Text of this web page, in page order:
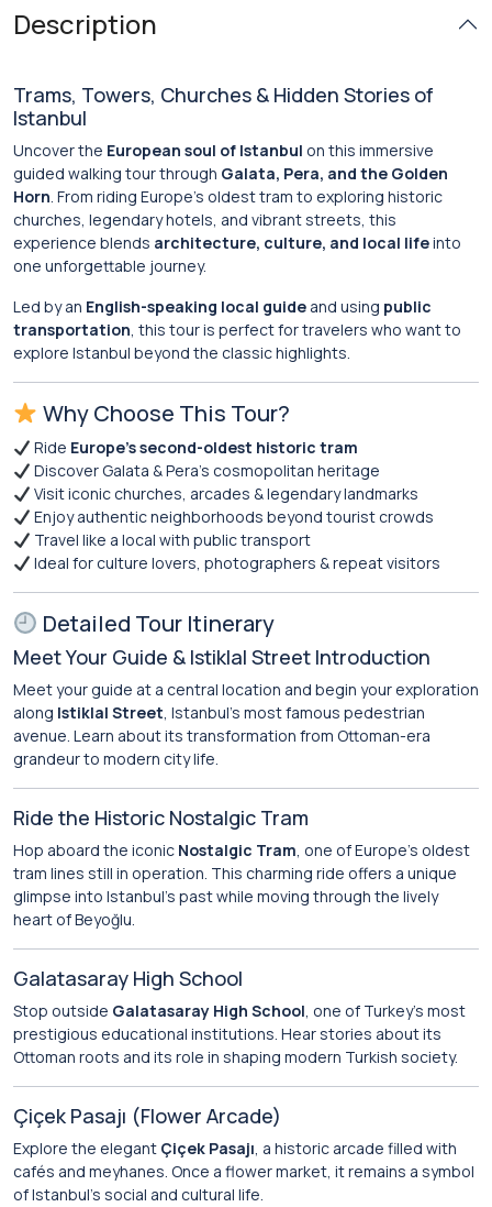
Description
Trams, Towers, Churches & Hidden Stories of
Istanbul
Uncover the European soul of Istanbul on this immersive
guided walking tour through Galata, Pera, and the Golden
Horn. From riding Europe’s oldest tram to exploring historic
churches, legendary hotels, and vibrant streets, this
experience blends architecture, culture, and local lifeinto
one unforgettable journey.
Led by an English-speaking local guide and using public
transportation, this tour is perfect for travelers who want to
explore Istanbul beyond the classic highlights.
Why Choose This Tour?
Ride Europe’s second-oldest historic tram
Discover Galata & Pera’s cosmopolitan heritage
Visit iconic churches, arcades & legendary landmarks
Enjoy authentic neighborhoods beyond tourist crowds
Travel like a local with public transport
Ideal for culture lovers, photographers & repeat visitors
Detailed Tour Itinerary
Meet Your Guide & Istiklal Street Introduction
Meet your guide at a central location and begin your exploration
along Istiklal Street, Istanbul’s most famous pedestrian
avenue. Learn about its transformation from Ottoman-era
grandeur to modern city life.
Ride the Historic Nostalgic Tram
Hop aboard the iconic Nostalgic Tram, one of Europe’s oldest
tram lines still in operation. This charming ride offers a unique
glimpse into Istanbul’s past while moving through the lively
heart of Beyoğlu.
Galatasaray High School
Stop outside Galatasaray High School, one of Turkey’s most
prestigious educational institutions. Hear stories about its
Ottoman roots and its role in shaping modern Turkish society.
Çiçek Pasajı (Flower Arcade)
Explore the elegant Çiçek Pasajı, a historic arcade filled with
cafés and meyhanes. Once a flower market, it remains a symbol
of Istanbul’s social and cultural life.